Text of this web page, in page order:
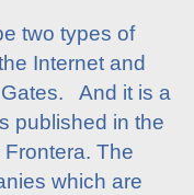
two types of
Internet and
Gates. And it is a
published in the
The
which are